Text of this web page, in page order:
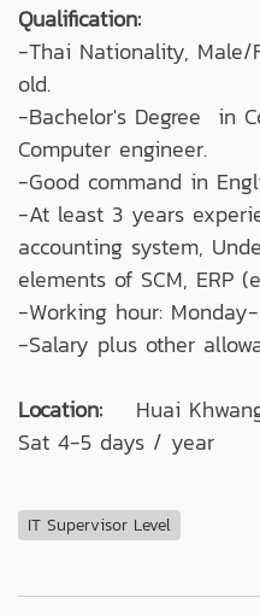
Qualification:
-Thai Nationality, Male/
old.
-Bachelor's Degree in
Computer engineer.
-Good command in
-At least 3 years
accounting system,
elements of SCM, ERP
-Working hour:
-Salary plus other
Location:
Huai
Sat 4-5 days / year
IT Supervisor Level